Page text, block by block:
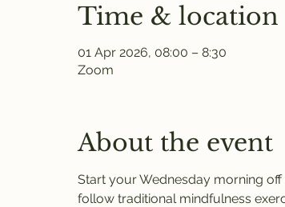
Time & location
01 Apr 2026, 08:00 – 8:30
Zoom
About the event
Start your Wednesday morning
follow traditional mindfulness